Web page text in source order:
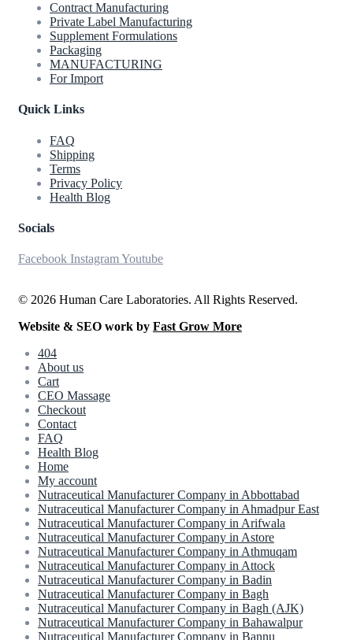
Contract Manufacturing
Private Label Manufacturing
Supplement Formulations
Packaging
MANUFACTURING
For Import
Quick Links
FAQ
Shipping
Terms
Privacy Policy
Health Blog
Socials
Facebook InstagramYoutube
© 2026 Human Care Laboratories. All Rights Reserved.
Website & SEO work by Fast Grow More
404
About us
Cart
CEO Massage
Checkout
Contact
FAQ
Health Blog
Home
My account
Nutraceutical Manufacturer Company in Abbottabad
Nutraceutical Manufacturer Company in Ahmadpur East
Nutraceutical Manufacturer Company in Arifwala
Nutraceutical Manufacturer Company in Astore
Nutraceutical Manufacturer Company in Athmuqam
Nutraceutical Manufacturer Company in Attock
Nutraceutical Manufacturer Company in Badin
Nutraceutical Manufacturer Company in Bagh
Nutraceutical Manufacturer Company in Bagh (AJK)
Nutraceutical Manufacturer Company in Bahawalpur
Nutraceutical Manufacturer Company in Bannu